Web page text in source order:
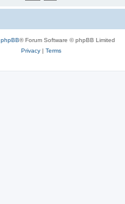
phpBB® Forum Software © phpBB Limited
Privacy| Terms